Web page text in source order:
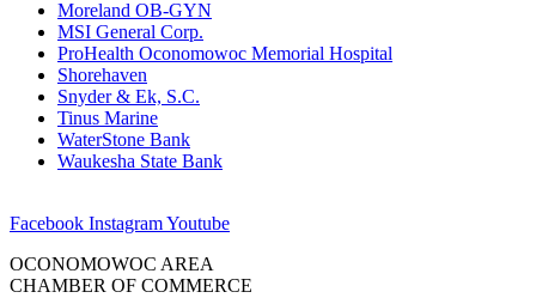
Moreland OB-GYN
MSI General Corp.
ProHealth Oconomowoc Memorial Hospital
Shorehaven
Snyder & Ek, S.C.
Tinus Marine
WaterStone Bank
Waukesha State Bank
Facebook InstagramYoutube
OCONOMOWOC AREA
CHAMBER OF COMMERCE